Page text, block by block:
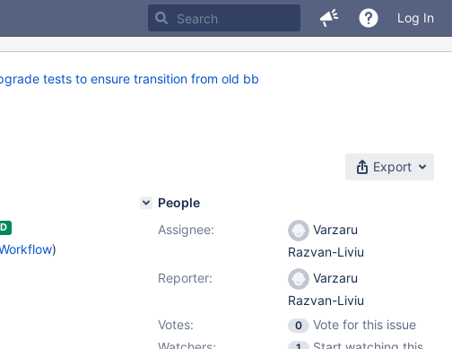
Log In
tests to ensure transition from old bb
Export
)
People
Assignee:
Varzaru
Razvan-Liviu
Reporter:
Varzaru
Razvan-Liviu
Votes:
0
Vote for this issue